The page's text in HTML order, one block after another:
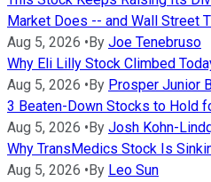
Market Does -- and Wall Street
Aug 5, 2026 • By Joe Tenebruso
Why Eli Lilly Stock Climbed
Aug 5, 2026 • By Prosper Junior
3 Beaten-Down Stocks to Hold
Aug 5, 2026 • By Josh Kohn-
Why TransMedics Stock Is
Aug 5, 2026 • By Leo Sun